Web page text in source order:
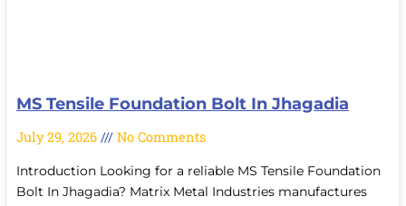
MS Tensile Foundation Bolt In Jhagadia
July 29, 2026 No Comments
Introduction Looking for a reliable MS Tensile Foundation
Bolt In Jhagadia? Matrix Metal Industries manufactures